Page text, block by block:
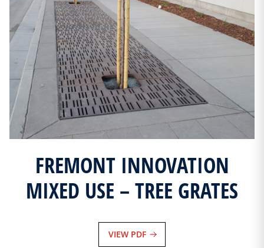
FREMONT INNOVATION
MIXED USE – TREE GRATES
VIEW PDF